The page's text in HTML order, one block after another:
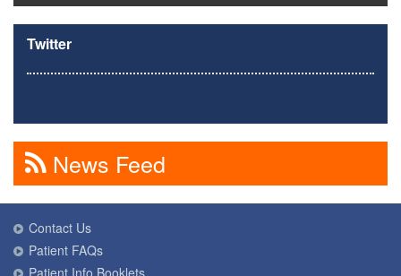
Twitter
News Feed
Contact Us
Patient FAQs